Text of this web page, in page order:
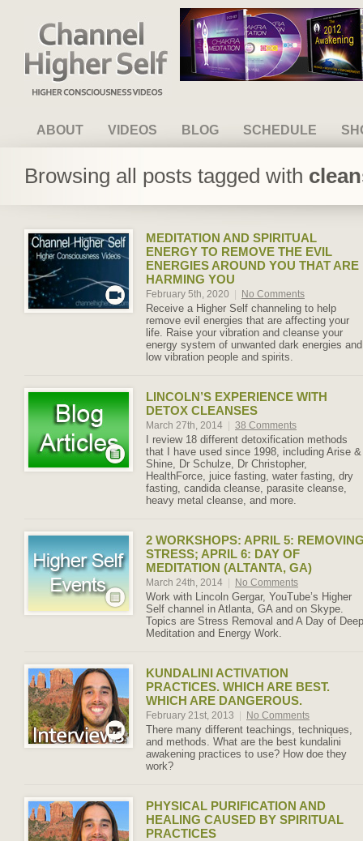
Channel Higher Self
ABOUT VIDEOS BLOG SCHEDULE
Browsing all posts tagged with
MEDITATION AND SPIRITUAL
ENERGY TO REMOVE THE EVIL
ENERGIES AROUND YOU THAT ARE
HARMING YOU
February 5th, 2020 No Comments
Receive a Higher Self channeling to help
remove evil energies that are affecting your
life. Raise your vibration and cleanse your
energy system of unwanted dark energies and
low vibration people and spirits.
LINCOLN’S EXPERIENCE WITH
DETOX CLEANSES
March 27th, 2014 38 Comments
I review 18 different detoxification methods
that I have used since 1998, including Arise &
Shine, Dr Schulze, Dr Christopher,
HealthForce, juice fasting, water fasting, dry
fasting, candida cleanse, parasite cleanse,
heavy metal cleanse, and more.
2 WORKSHOPS: APRIL 5:
STRESS; APRIL 6: DAY OF
MEDITATION (ALTANTA, GA)
March 24th, 2014 No Comments
Work with Lincoln Gergar, YouTube’s Higher
Self channel in Atlanta, GA and on Skype.
Topics are Stress Removal and A Day of Deep
Meditation and Energy Work.
KUNDALINI ACTIVATION
PRACTICES. WHICH ARE BEST.
WHICH ARE DANGEROUS.
February 21st, 2013 No Comments
There many different teachings, techniques,
and methods. What are the best kundalini
awakening practices to use? How doe they
work?
PHYSICAL PURIFICATION AND
HEALING CAUSED BY SPIRITUAL
PRACTICES